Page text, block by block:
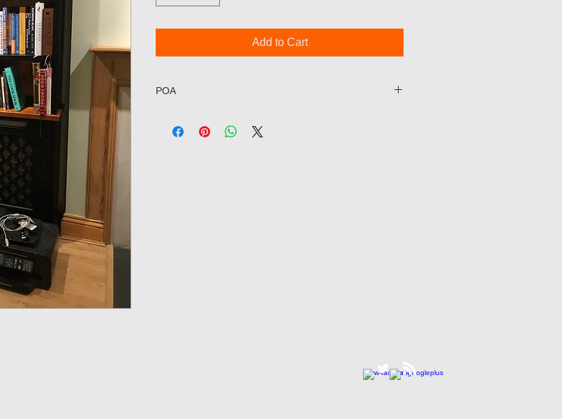
Add to Cart
POA